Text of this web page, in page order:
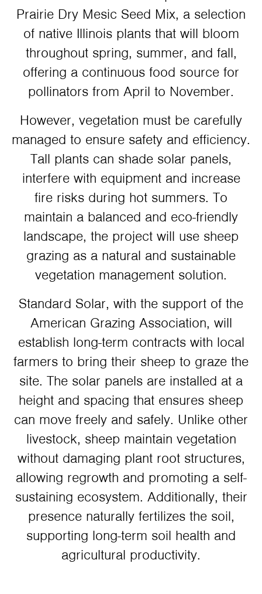
Prairie Dry Mesic Seed Mix, a selection
of native Illinois plants that will bloom
throughout spring, summer, and fall,
offering a continuous food source for
pollinators from April to November.
However, vegetation must be carefully
managed to ensure safety and efficiency.
Tall plants can shade solar panels,
interfere with equipment and increase
fire risks during hot summers. To
maintain a balanced and eco-friendly
landscape, the project will use sheep
grazing as a natural and sustainable
vegetation management solution.
Standard Solar, with the support of the
American Grazing Association, will
establish long-term contracts with local
farmers to bring their sheep to graze the
site. The solar panels are installed at a
height and spacing that ensures sheep
can move freely and safely. Unlike other
livestock, sheep maintain vegetation
without damaging plant root structures,
allowing regrowth and promoting a self-
sustaining ecosystem. Additionally, their
presence naturally fertilizes the soil,
supporting long-term soil health and
agricultural productivity.